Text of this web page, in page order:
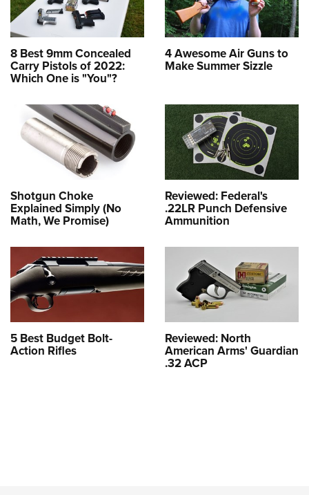
8 Best 9mm Concealed
Carry Pistols of 2022:
Which One is "You"?
4 Awesome Air Guns to
Make Summer Sizzle
Shotgun Choke
Explained Simply (No
Math, We Promise)
Reviewed: Federal's
.22LR Punch Defensive
Ammunition
5 Best Budget Bolt-
Action Rifles
Reviewed: North
American Arms' Guardian
.32 ACP